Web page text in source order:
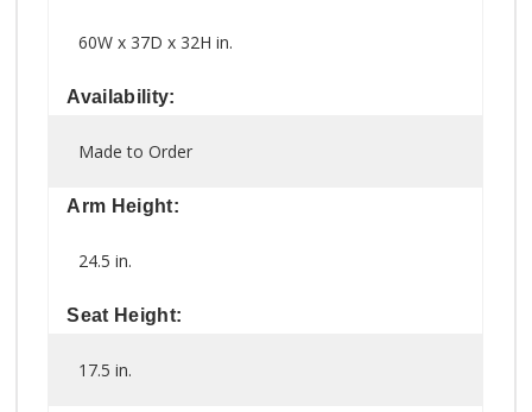
60W x 37D x 32H in.
Availability:
Made to Order
Arm Height:
24.5 in.
Seat Height:
17.5 in.